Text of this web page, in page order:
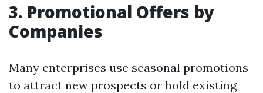
3. Promotional Offers by
Companies
Many enterprises use seasonal promotions
to attract new prospects or hold existing